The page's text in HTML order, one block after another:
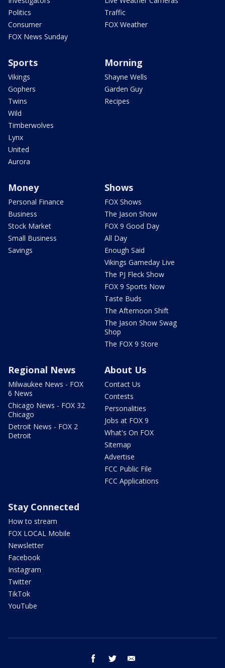
Politics
Consumer
FOX News Sunday
Traffic
FOX Weather
Sports
Vikings
Gophers
Twins
Wild
Timberwolves
Lynx
United
Aurora
Morning
Shayne Wells
Garden Guy
Recipes
Money
Personal Finance
Business
Stock Market
Small Business
Savings
Shows
FOX Shows
The Jason Show
FOX 9 Good Day
All Day
Enough Said
Vikings Gameday Live
The PJ Fleck Show
FOX 9 Sports Now
Taste Buds
The Afternoon Shift
The Jason Show Swag
Shop
The FOX 9 Store
Regional News
Milwaukee News - FOX
6 News
Chicago News - FOX 32
Chicago
Detroit News - FOX 2
Detroit
About Us
Contact Us
Contests
Personalities
Jobs at FOX 9
What's On FOX
Sitemap
Advertise
FCC Public File
FCC Applications
Stay Connected
How to stream
FOX LOCAL Mobile
Newsletter
Facebook
Instagram
Twitter
TikTok
YouTube
facebook twitter